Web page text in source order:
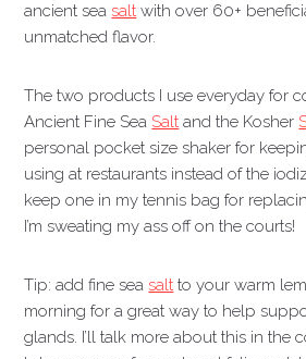
ancient seasalt with over 60+
unmatched flavor.
The two products I use everyday for
Ancient Fine Sea Salt and the Kosher
personal pocket size shaker for
using at restaurants instead of the
keep one in my tennis bag for
I’m sweating my ass off on the courts!
Tip: add fine seasalt to your warm
morning for a great way to help
glands. I’ll talk more about this in the